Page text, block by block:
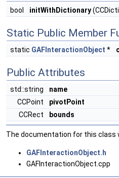
bool initWithDictionary
Static Public Member
static GAFInteractionObject *
Public Attributes
std::string
name
CCPoint
pivotPoint
CCRect
bounds
The documentation for this class
GAFInteractionObject.h
GAFInteractionObject.cpp